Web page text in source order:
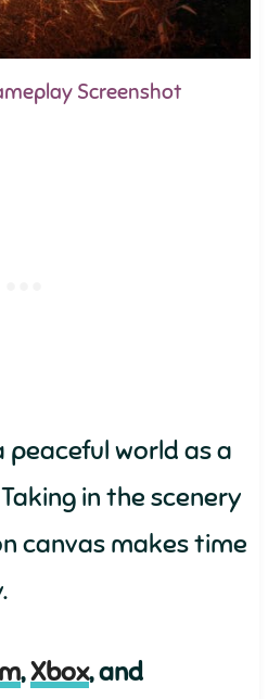
Screenshot
peaceful world as a
in the scenery
canvas makes time
,Xbox, and